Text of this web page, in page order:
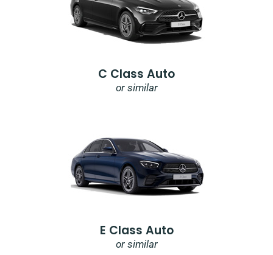
C Class Auto
or similar
E Class Auto
or similar